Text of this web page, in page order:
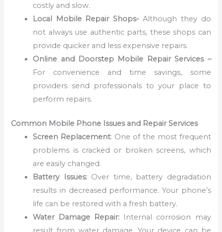
costly and slow.
Local Mobile Repair Shops-Although they do
not always use authentic parts, these shops can
provide quicker and less expensive repairs.
Online and Doorstep Mobile Repair Services –
For convenience and time savings, some
providers send professionals to your place to
perform repairs.
Common Mobile Phone Issues and Repair Services
Screen Replacement: One of the most frequent
problems is cracked or broken screens, which
are easily changed.
Battery Issues:Over time, battery degradation
results in decreased performance. Your phone’s
life can be restored with a fresh battery.
Water Damage Repair: Internal corrosion may